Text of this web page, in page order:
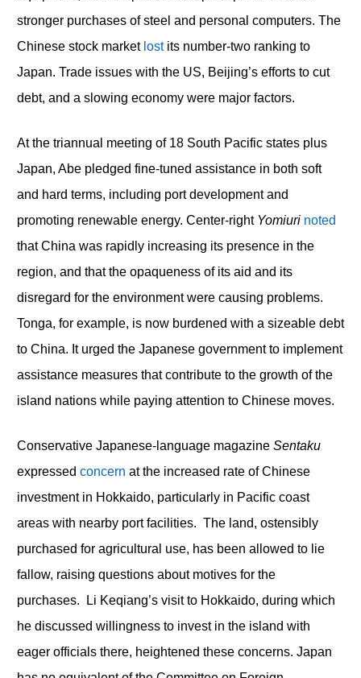
stronger purchases of steel and personal computers. The
Chinese stock market lostits number-two ranking to
Japan. Trade issues with the US, Beijing’s efforts to cut
debt, and a slowing economy were major factors.
At the triannual meeting of 18 South Pacific states plus
Japan, Abe pledged fine-tuned assistance in both soft
and hard terms, including port development and
promoting renewable energy. Center-right Yomiuri noted
that China was rapidly increasing its presence in the
region, and that the opaqueness of its aid and its
disregard for the environment were causing problems.
Tonga, for example, is now burdened with a sizeable debt
to China. It urged the Japanese government to implement
assistance measures that contribute to the growth of the
island nations while paying attention to Chinese moves.
Conservative Japanese-language magazine Sentaku
expressed concern at the increased rate of Chinese
investment in Hokkaido, particularly in Pacific coast
areas with nearby port facilities. The land, ostensibly
purchased for agricultural use, has been allowed to lie
fallow, raising questions about motives for the
purchases. Li Keqiang’s visit to Hokkaido, during which
he discussed willingness to invest in the island with
eager officials there, heightened these concerns. Japan